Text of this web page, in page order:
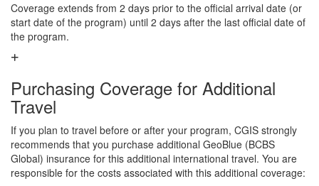
Coverage extends from 2 days prior to the official arrival date (or
start date of the program) until 2 days after the last official date of
the program.
Purchasing Coverage for Additional
Travel
If you plan to travel before or after your program, CGIS strongly
recommends that you purchase additional GeoBlue (BCBS
Global) insurance for this additional international travel. You are
responsible for the costs associated with this additional coverage: